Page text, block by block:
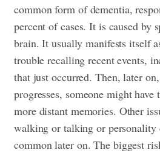
common form of dementia,
percent of cases. It is caused by
brain. It usually manifests itself
trouble recalling recent events,
that just occurred. Then, later
progresses, someone might
more distant memories. Other
walking or talking or personality
common later on. The biggest